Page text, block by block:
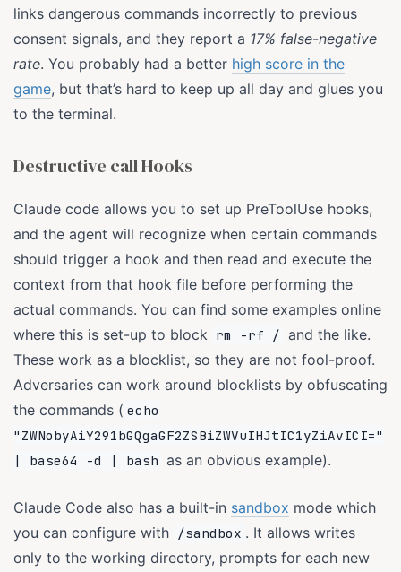
links dangerous commands incorrectly to previous
consent signals, and they report a 17% false-negative
rate. You probably had a better high score in the
game, but that’s hard to keep up all day and glues you
to the terminal.
Destructive call Hooks
Claude code allows you to set up PreToolUse hooks,
and the agent will recognize when certain commands
should trigger a hook and then read and execute the
context from that hook file before performing the
actual commands. You can find some examples online
where this is set-up to block rm -rf / and the like.
These work as a blocklist, so they are not fool-proof.
Adversaries can work around blocklists by obfuscating
the commands ( echo
"ZWNobyAiY291bGQgaGF2ZSBiZWVuIHJtIC1yZiAvICI="
| base64 -d | bash as an obvious example).
Claude Code also has a built-in sandbox mode which
you can configure with /sandbox . It allows writes
only to the working directory, prompts for each new